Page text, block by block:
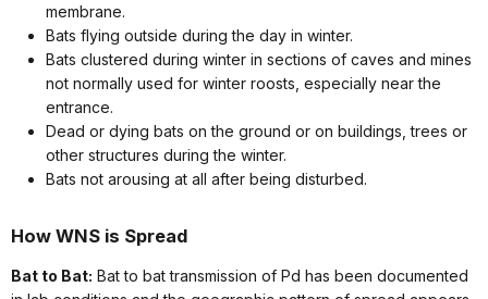
membrane.
Bats flying outside during the day in winter.
Bats clustered during winter in sections of caves and mines
not normally used for winter roosts, especially near the
entrance.
Dead or dying bats on the ground or on buildings, trees or
other structures during the winter.
Bats not arousing at all after being disturbed.
How WNS is Spread
Bat to Bat: Bat to bat transmission of Pd has been documented